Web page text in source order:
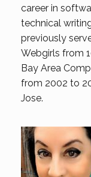
career in
technical
previously
Webgirls from
Bay Area
from 2002 to
Jose.